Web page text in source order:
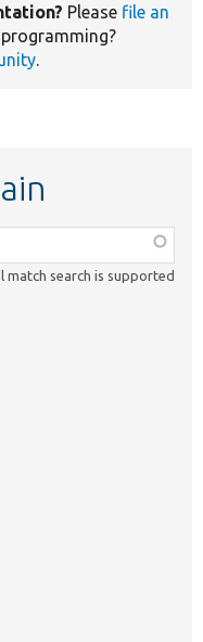
Please file an
programming?
.
match search is supported